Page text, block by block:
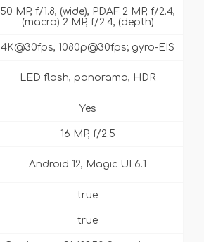
50 MP, f/1.8, (wide), PDAF 2 MP, f/2.4,
(macro) 2 MP, f/2.4, (depth)
4K@30fps, 1080p@30fps; gyro-EIS
LED flash, panorama, HDR
Yes
16 MP, f/2.5
Android 12, Magic UI 6.1
true
true